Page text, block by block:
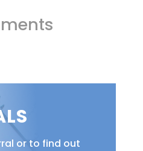
or to find out